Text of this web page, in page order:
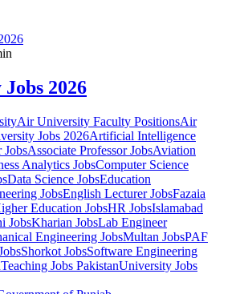
2026
Air University Faculty PositionsAir
Jobs 2026Artificial Intelligence
JobsAssociate Professor JobsAviation
Analytics JobsComputer Science
Data Science JobsEducation
JobsEnglish Lecturer JobsFazaia
Education JobsHR JobsIslamabad
JobsKharian JobsLab Engineer
Engineering JobsMultan JobsPAF
Shorkot JobsSoftware Engineering
Teaching Jobs PakistanUniversity Jobs